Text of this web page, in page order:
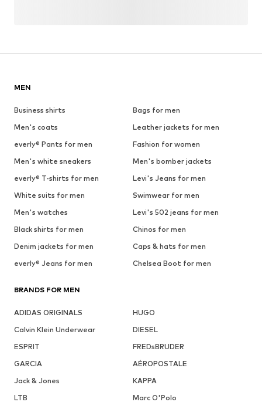
MEN
Business shirts
Bags for men
Men's coats
Leather jackets for men
everly® Pants for men
Fashion for women
Men's white sneakers
Men's bomber jackets
everly® T-shirts for men
Levi's Jeans for men
White suits for men
Swimwear for men
Men's watches
Levi's 502 jeans for men
Black shirts for men
Chinos for men
Denim jackets for men
Caps & hats for men
everly® Jeans for men
Chelsea Boot for men
BRANDS FOR MEN
ADIDAS ORIGINALS
HUGO
Calvin Klein Underwear
DIESEL
ESPRIT
FREDsBRUDER
GARCIA
AÉROPOSTALE
Jack & Jones
KAPPA
LTB
Marc O'Polo